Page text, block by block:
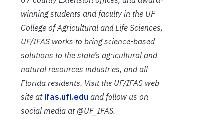
winning students and faculty in the UF
College of Agricultural and Life Sciences,
UF/IFAS works to bring science-based
solutions to the state’s agricultural and
natural resources industries, and all
Florida residents. Visit the UF/IFAS web
site at ifas.ufl.edu and follow us on
social media at @UF_IFAS.